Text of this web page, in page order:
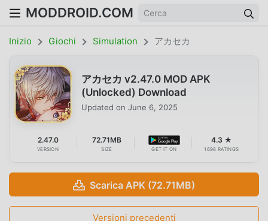
MODDROID.COM
Inizio Giochi Simulation アカセカ
アカセカ v2.47.0 MOD APK
(Unlocked) Download
Updated on June 6, 2025
2.47.0
VERSION
72.71MB
SIZE GET IT ON
4.3 ★
1698 RATINGS
Scarica APK (72.71MB)
Versioni precedenti